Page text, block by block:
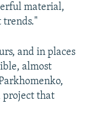
material,
trends."
and in places
almost
project that